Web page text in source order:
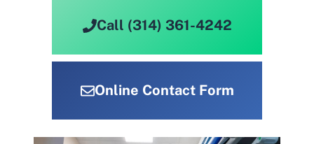
Call (314) 361-4242
Online Contact Form